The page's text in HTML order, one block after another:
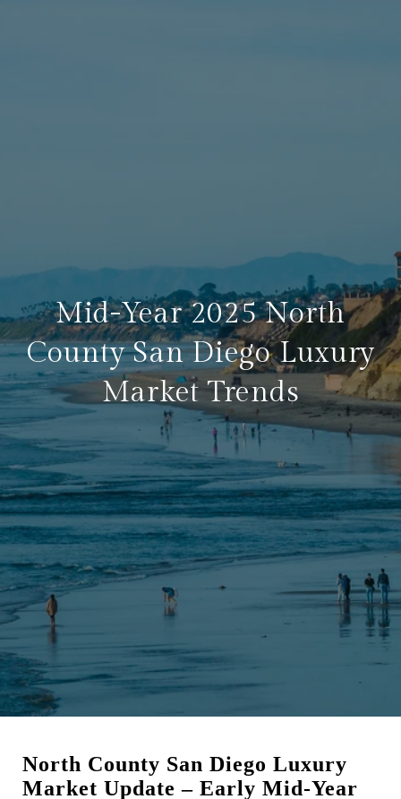
Mid-Year 2025 North
County San Diego Luxury
Market Trends
North County San Diego Luxury
Market Update – Early Mid-Year